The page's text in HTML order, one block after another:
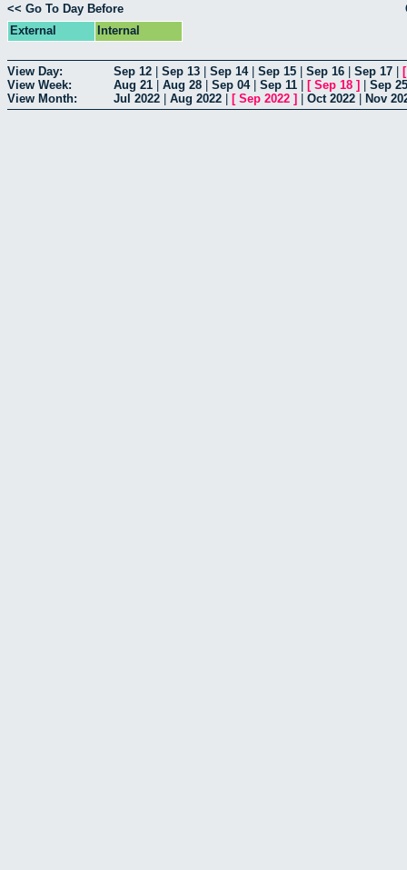
<< Go To Day Before
External
Internal
View Day: Sep 12 Sep 13 Sep 14| Sep 15 Sep 16 Sep 17
View Week:
Aug 21 Aug 28 Sep 04| Sep 11 [ Sep 18 ]
Sep 25
View Month:
Jul 2022 Aug 2022 [ Sep 2022 ] Oct 2022 Nov